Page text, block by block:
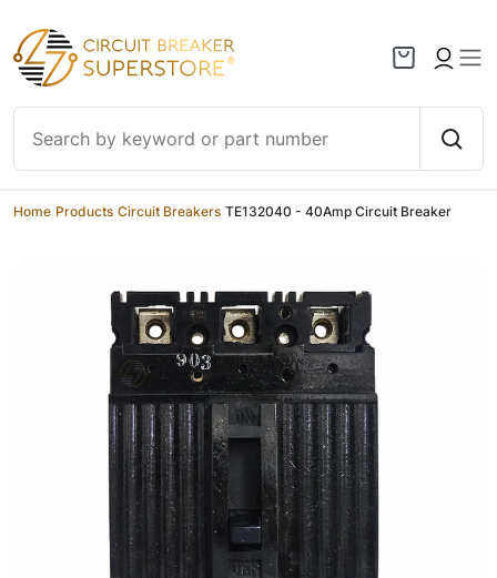
Skip to content
Home Products Circuit Breakers TE132040 - 40Amp Circuit Breaker